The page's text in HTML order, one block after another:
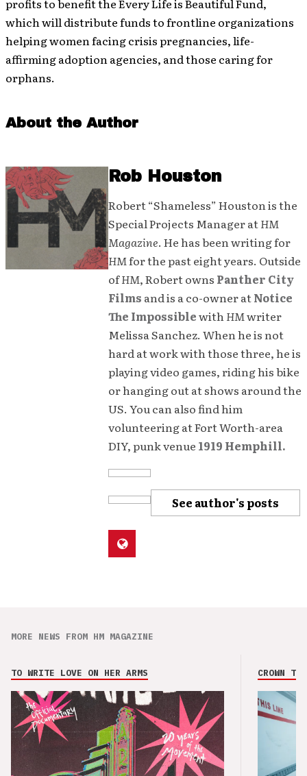
profits to benefit the Every Life is Beautiful Fund,
which will distribute funds to frontline organizations
helping women facing crisis pregnancies, life-
affirming adoption agencies, and those caring for
orphans.
About the Author
Rob Houston
Robert “Shameless” Houston is the
Special Projects Manager atHM
Magazine. He has been writing for
HMfor the past eight years. Outside
ofHM, Robert owns Panther City
Films and is a co-owner atNotice
The ImpossiblewithHMwriter
Melissa Sanchez. When he is not
hard at work with those three, he is
playing video games, riding his bike
or hanging out at shows around the
US. You can also find him
volunteering at Fort Worth-area
DIY, punk venue 1919 Hemphill.
See author's posts
MORE NEWS FROM HM MAGAZINE
TO WRITE LOVE ON HER ARMS CROWN